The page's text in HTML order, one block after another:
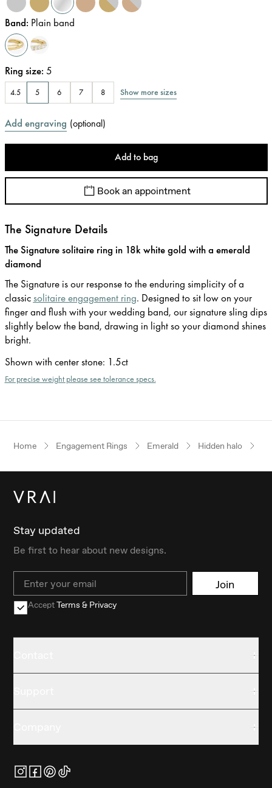
Band: Plain band
Ring size: 5
4.5 5 6 7 8 Show more sizes
Add engraving (optional)
Add to bag
Book an appointment
The Signature Details
The Signature solitaire ring in 18k white gold with a emerald
diamond
The Signature is our response to the enduring simplicity of a
classicsolitaire engagement ring. Designed to sit low on your
finger and flush with your wedding band, our signature sling dips
slightly below the band, drawing in light so your diamond shines
bright.
Shown with center stone: 1.5ct
For precise weight please see tolerance specs.
Home Engagement Rings Emerald Hidden halo
Stay updated
Be first to hear about new designs.
Email Join
AcceptTerms & Privacy